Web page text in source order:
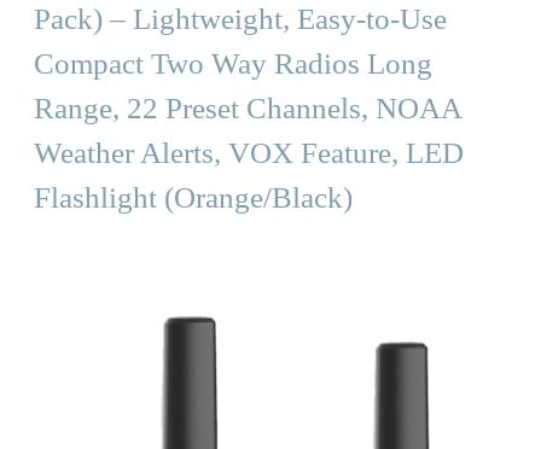
Pack) – Lightweight, Easy-to-Use
Compact Two Way Radios Long
Range, 22 Preset Channels, NOAA
Weather Alerts, VOX Feature, LED
Flashlight (Orange/Black)